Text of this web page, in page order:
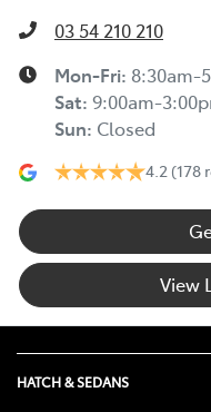
03 54 210 210
Mon-Fri: 8:30am-
Sat: 9:00am-
Sun: Closed
4.2 (178
View
HATCH & SEDANS